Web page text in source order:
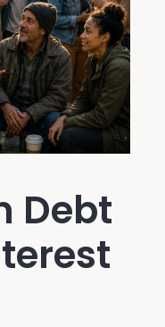
Debt